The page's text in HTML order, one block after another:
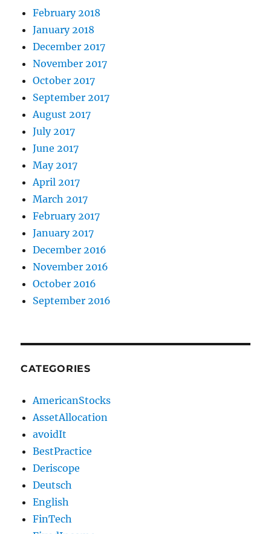
February 2018
January 2018
December 2017
November 2017
October 2017
September 2017
August 2017
July 2017
June 2017
May 2017
April 2017
March 2017
February 2017
January 2017
December 2016
November 2016
October 2016
September 2016
CATEGORIES
AmericanStocks
AssetAllocation
avoidIt
BestPractice
Deriscope
Deutsch
English
FinTech